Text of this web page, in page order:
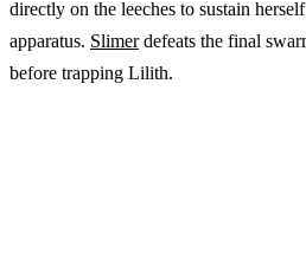
directly on the leeches to sustain
apparatus. Slimerdefeats the final
before trapping Lilith.